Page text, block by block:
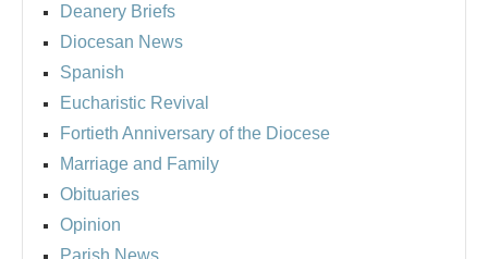
Deanery Briefs
Diocesan News
Spanish
Eucharistic Revival
Fortieth Anniversary of the Diocese
Marriage and Family
Obituaries
Opinion
Parish News